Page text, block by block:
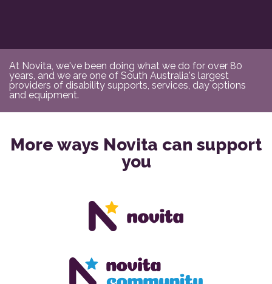
At Novita, we've been doing what we do for over 80
years, and we are one of South Australia's largest
providers of disability supports, services, day options
and equipment.
More ways Novita can support
you